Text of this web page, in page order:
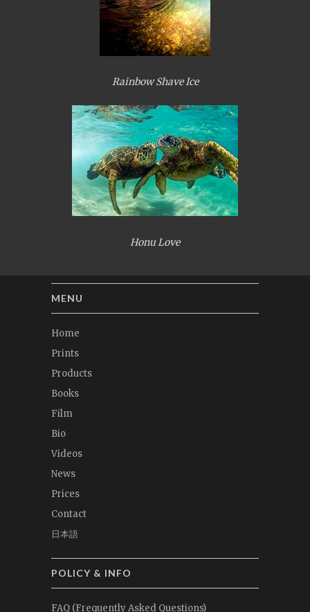
Rainbow Shave Ice
Honu Love
MENU
Home
Prints
Products
Books
Film
Bio
Videos
News
Prices
Contact
日本語
POLICY & INFO
FAQ (Frequently Asked Questions)